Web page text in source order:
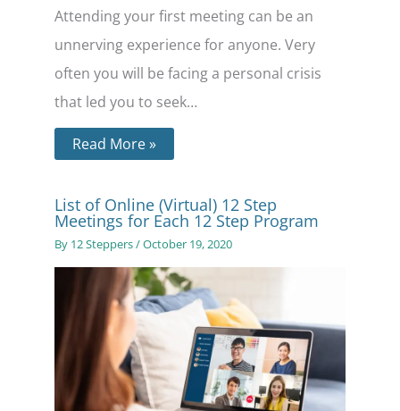
Attending your first meeting can be an
unnerving experience for anyone. Very
often you will be facing a personal crisis
that led you to seek…
Read More »
List of Online (Virtual) 12 Step
Meetings for Each 12 Step Program
By 12 Steppers/October 19, 2020